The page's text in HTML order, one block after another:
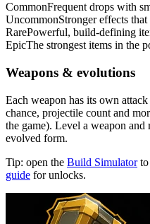
CommonFrequent drops with
UncommonStronger effects
RarePowerful, build-defining
EpicThe strongest items in the
Weapons & evolutions
Each weapon has its own
chance, projectile count and
the game). Level a weapon
evolved form.
Tip: open the Build Simulatorto
guide for unlocks.